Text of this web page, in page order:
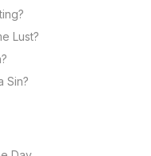
Lust?
Sin?